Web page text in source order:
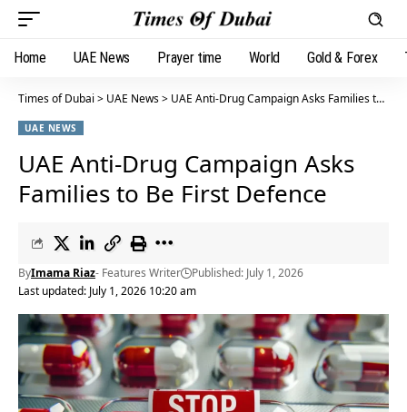
Home UAE News Prayer time World Gold & Forex
Times of Dubai > UAE News> UAE Anti-Drug Campaign Asks Families to Be First Defence
UAE NEWS
UAE Anti-Drug Campaign Asks
Families to Be First Defence
Last updated: July 1, 2026 10:20 am
ByImama Riaz- Features Writer Published: July 1, 2026